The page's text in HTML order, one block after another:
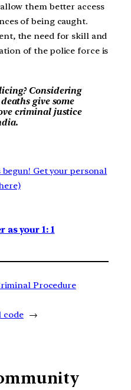
them better access
of being caught.
the need for skill and
of the police force is
Considering
give some
criminal justice
Get your personal
as your 1: 1
Procedure
code →